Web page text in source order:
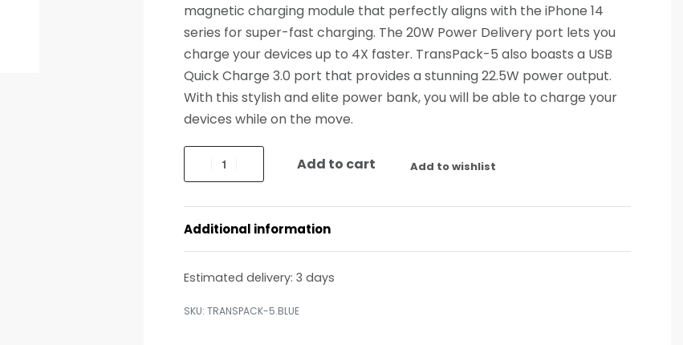
magnetic charging module that perfectly aligns with the iPhone 14
series for super-fast charging. The 20W Power Delivery port lets you
charge your devices up to 4X faster. TransPack-5 also boasts a USB
Quick Charge 3.0 port that provides a stunning 22.5W power output.
With this stylish and elite power bank, you will be able to charge your
devices while on the move.
Add to cart Add to wishlist
Additional information
Estimated delivery: 3 days
TRANSPACK-5.BLUE